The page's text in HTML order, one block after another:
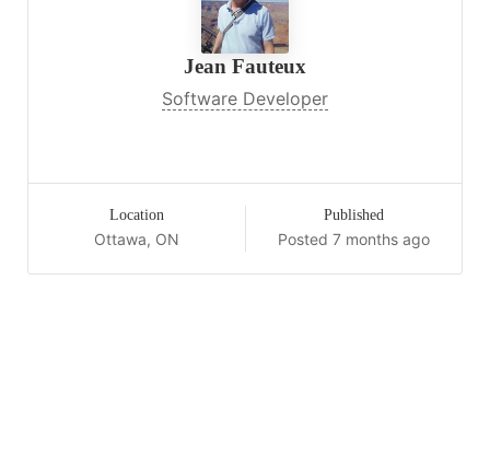
Jean Fauteux
Software Developer
Location
Ottawa, ON
Published
Posted 7 months ago